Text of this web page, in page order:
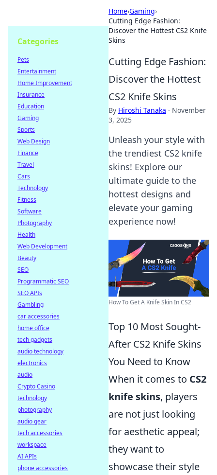
Home›Gaming›
Cutting Edge Fashion:
Discover the Hottest CS2 Knife
Skins
Cutting Edge Fashion:
Discover the Hottest
CS2 Knife Skins
By Hiroshi Tanaka · November
3, 2025
Unleash your style with
the trendiest CS2 knife
skins! Explore our
ultimate guide to the
hottest designs and
elevate your gaming
experience now!
How To Get A Knife Skin In CS2
Top 10 Most Sought-
After CS2 Knife Skins
You Need to Know
When it comes to CS2
knife skins, players
are not just looking
for aesthetic appeal;
they want to
showcase their style
Categories
Pets
Entertainment
Home Improvement
Insurance
Education
Gaming
Sports
Web Design
Finance
Travel
Cars
Technology
Fitness
Software
Photography
Health
Web Development
Beauty
SEO
Programmatic SEO
SEO APIs
Gambling
car accessories
home office
tech gadgets
audio technology
electronics
audio
Crypto Casino
technology
photography
audio gear
tech accessories
workspace
AI APIs
phone accessories